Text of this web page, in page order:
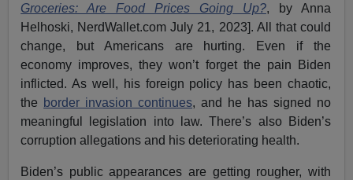
Groceries: Are Food Prices Going Up?, by Anna
Helhoski, NerdWallet.com July 21, 2023]. All that could
change, but Americans are hurting. Even if the
economy improves, they won’t forget the pain Biden
inflicted. As well, his foreign policy has been chaotic,
the border invasion continues, and he has signed no
meaningful legislation into law. There’s also Biden’s
corruption allegations and his deteriorating health.
Biden’s public appearances are getting rougher, with